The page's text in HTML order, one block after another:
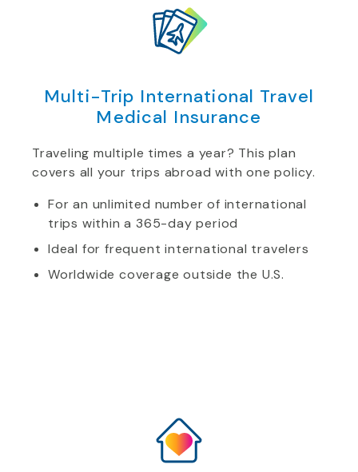
Multi-Trip International Travel
Medical Insurance
Traveling multiple times a year? This plan
covers all your trips abroad with one policy.
For an unlimited number of international
trips within a 365-day period
Ideal for frequent international travelers
Worldwide coverage outside the U.S.